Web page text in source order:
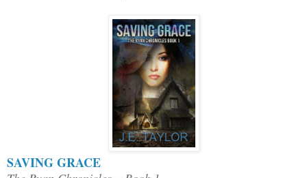
SAVING GRACE